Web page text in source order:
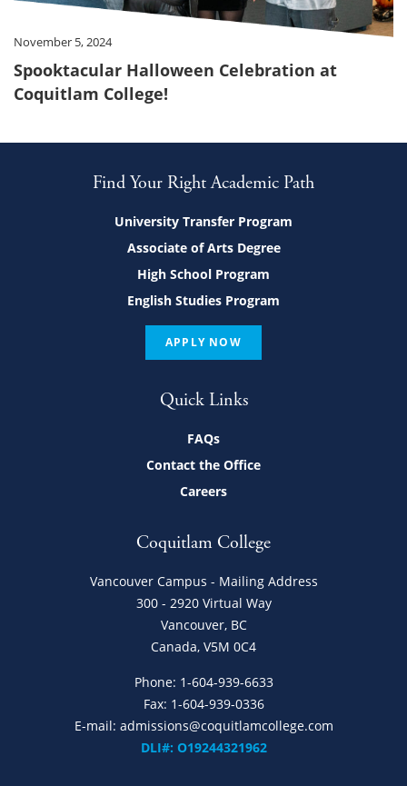
November 5, 2024
Spooktacular Halloween Celebration at
Coquitlam College!
Find Your Right Academic Path
University Transfer Program
Associate of Arts Degree
High School Program
English Studies Program
APPLY NOW
Quick Links
FAQs
Contact the Office
Careers
Coquitlam College
Vancouver Campus - Mailing Address
300 - 2920 Virtual Way
Vancouver, BC
Canada, V5M 0C4
Phone: 1-604-939-6633
Fax: 1-604-939-0336
E-mail: admissions@coquitlamcollege.com
DLI#: O19244321962